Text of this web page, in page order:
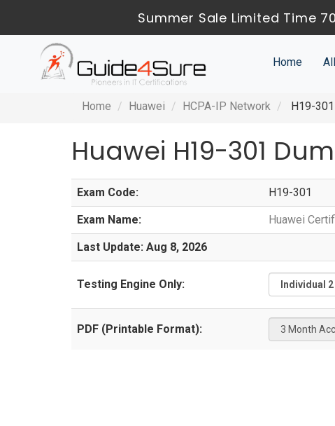
Summer Sale Limited Time
Home
Home Huawei HCPA-IP Network H19-
Huawei H19-301
Exam Code: H19-301
Exam Name: Huawei
Last Update: Aug 8, 2026
Testing Engine Only:
PDF (Printable Format):